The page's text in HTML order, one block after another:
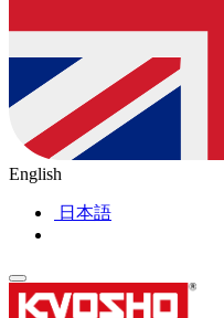
English
日本語